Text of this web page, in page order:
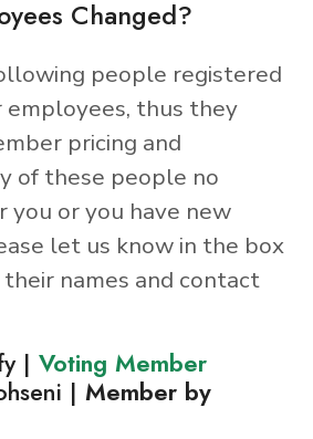
Changed?
people registered
employees, thus they
pricing and
of these people no
you or you have new
let us know in the box
names and contact
| Voting Member
| Member by